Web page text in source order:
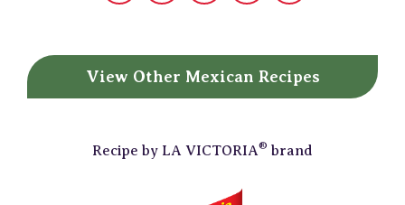
View Other Mexican Recipes
Recipe by LA VICTORIA® brand